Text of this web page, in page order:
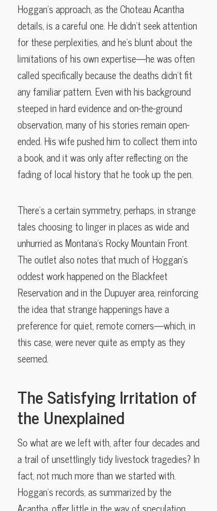
Hoggan’s approach, as the Choteau Acantha
details, is a careful one. He didn’t seek attention
for these perplexities, and he’s blunt about the
limitations of his own expertise—he was often
called specifically because the deaths didn’t fit
any familiar pattern. Even with his background
steeped in hard evidence and on-the-ground
observation, many of his stories remain open-
ended. His wife pushed him to collect them into
a book, and it was only after reflecting on the
fading of local history that he took up the pen.
There’s a certain symmetry, perhaps, in strange
tales choosing to linger in places as wide and
unhurried as Montana’s Rocky Mountain Front.
The outlet also notes that much of Hoggan’s
oddest work happened on the Blackfeet
Reservation and in the Dupuyer area, reinforcing
the idea that strange happenings have a
preference for quiet, remote corners—which, in
this case, were never quite as empty as they
seemed.
The Satisfying Irritation of
the Unexplained
So what are we left with, after four decades and
a trail of unsettlingly tidy livestock tragedies? In
fact, not much more than we started with.
Hoggan’s records, as summarized by the